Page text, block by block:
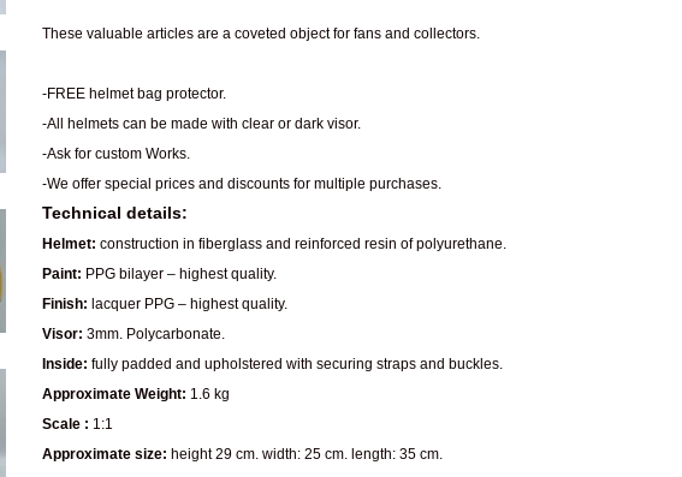
These valuable articles are a coveted object for fans and collectors.
-FREE helmet bag protector.
-All helmets can be made with clear or dark visor.
-Ask for custom Works.
-We offer special prices and discounts for multiple purchases.
Technical details:
Helmet: construction in fiberglass and reinforced resin of polyurethane.
Paint: PPG bilayer – highest quality.
Finish: lacquer PPG – highest quality.
Visor: 3mm. Polycarbonate.
Inside: fully padded and upholstered with securing straps and buckles.
Approximate Weight: 1.6 kg
Scale : 1:1
Approximate size: height 29 cm. width: 25 cm. length: 35 cm.